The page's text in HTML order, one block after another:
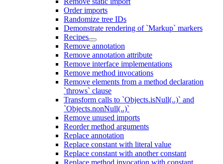
Order imports
Randomize tree IDs
Demonstrate rendering of `Markup` markers
Recipes
Remove annotation
Remove annotation attribute
Remove interface implementations
Remove method invocations
Remove elements from a method declaration
`throws` clause
Transform calls to `Objects.isNull(..)` and
`Objects.nonNull(..)`
Remove unused imports
Reorder method arguments
Replace annotation
Replace constant with literal value
Replace constant with another constant
Replace method invocation with constant